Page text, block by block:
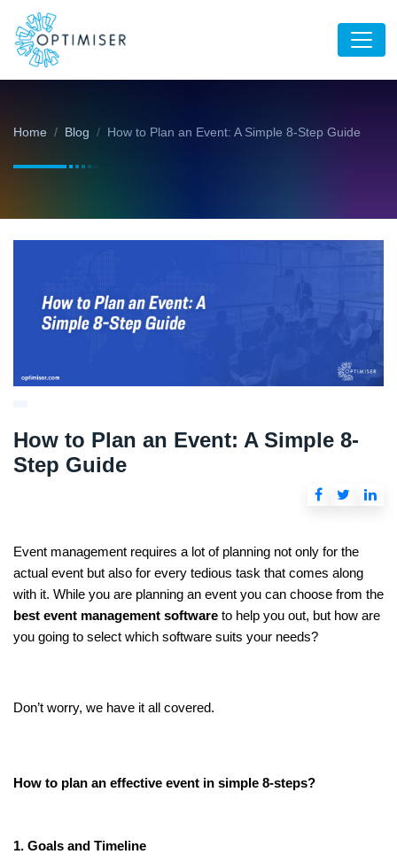
Home Blog How to Plan an Event: A Simple 8-Step Guide
How to Plan an Event: A Simple 8-
Step Guide
Event management requires a lot of planning not only for the
actual event but also for every tedious task that comes along
with it. While you are planning an event you can choose from the
best event management software to help you out, but how are
you going to select which software suits your needs?
Don’t worry, we have it all covered.
How to plan an effective event in simple 8-steps?
1. Goals and Timeline